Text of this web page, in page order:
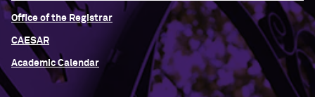
Office of the Registrar
CAESAR
Academic Calendar